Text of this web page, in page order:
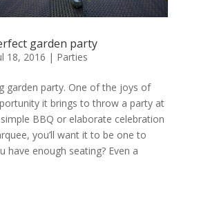
garden party
18, 2016 | Parties
garden party. One of the joys of
it brings to throw a party at
BBQ or elaborate celebration
you’ll want it to be one to
have enough seating? Even a